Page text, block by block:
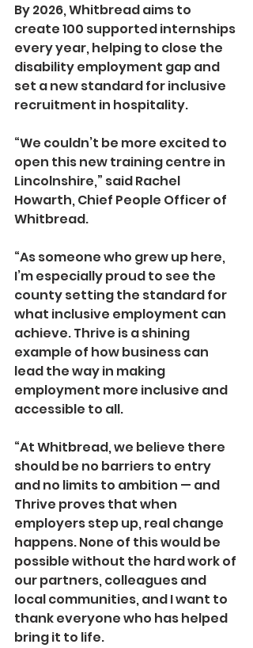
By 2026, Whitbread aims to
create 100 supported internships
every year, helping to close the
disability employment gap and
set a new standard for inclusive
recruitment in hospitality.
“We couldn’t be more excited to
open this new training centre in
Lincolnshire,” said Rachel
Howarth, Chief People Officer of
Whitbread.
“As someone who grew up here,
I’m especially proud to see the
county setting the standard for
what inclusive employment can
achieve. Thrive is a shining
example of how business can
lead the way in making
employment more inclusive and
accessible to all.
“At Whitbread, we believe there
should be no barriers to entry
and no limits to ambition — and
Thrive proves that when
employers step up, real change
happens. None of this would be
possible without the hard work of
our partners, colleagues and
local communities, and I want to
thank everyone who has helped
bring it to life.